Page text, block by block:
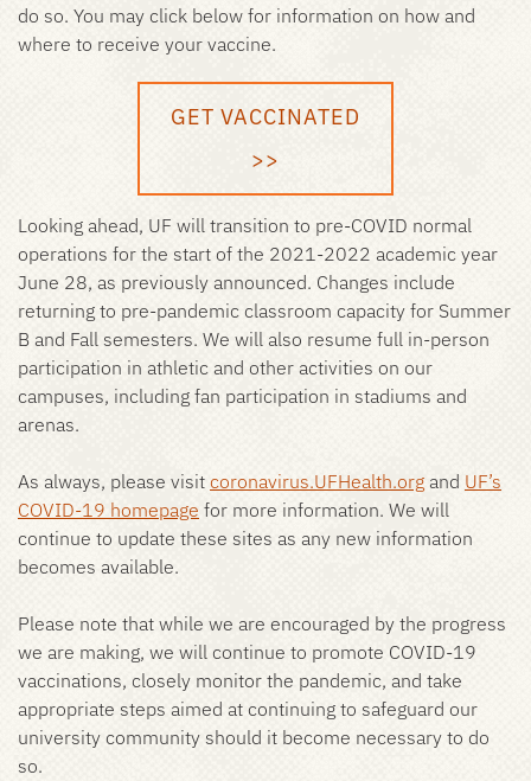
do so. You may click below for information on how and
where to receive your vaccine.
GET VACCINATED
>>
Looking ahead, UF will transition to pre-COVID normal
operations for the start of the 2021-2022 academic year
June 28, as previously announced. Changes include
returning to pre-pandemic classroom capacity for Summer
B and Fall semesters. We will also resume full in-person
participation in athletic and other activities on our
campuses, including fan participation in stadiums and
arenas.
As always, please visit coronavirus.UFHealth.org and UF’s
COVID-19 homepage for more information. We will
continue to update these sites as any new information
becomes available.
Please note that while we are encouraged by the progress
we are making, we will continue to promote COVID-19
vaccinations, closely monitor the pandemic, and take
appropriate steps aimed at continuing to safeguard our
university community should it become necessary to do
so.